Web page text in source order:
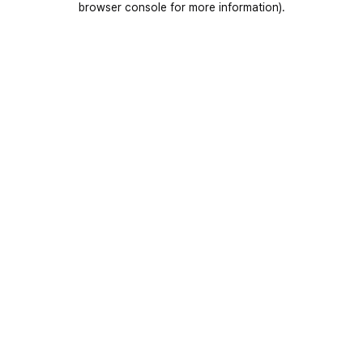
browser console for more information).